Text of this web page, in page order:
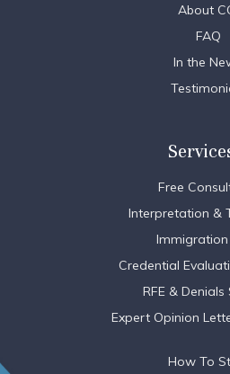
About
FAQ
In the
Free
Interpretation &
Immigration
Credential
RFE &
Expert Opinion
How To